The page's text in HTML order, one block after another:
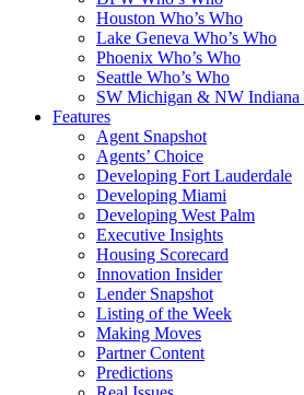
Houston Who’s Who
Lake Geneva Who’s Who
Phoenix Who’s Who
Seattle Who’s Who
SW Michigan & NW Indiana
Features
Agent Snapshot
Agents’ Choice
Developing Fort Lauderdale
Developing Miami
Developing West Palm
Executive Insights
Housing Scorecard
Innovation Insider
Lender Snapshot
Listing of the Week
Making Moves
Partner Content
Predictions